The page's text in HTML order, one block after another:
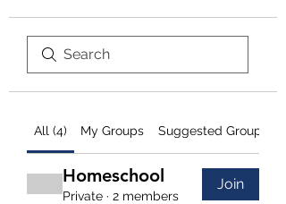
All (4) My Groups Suggested Groups
Homeschool
Private · 2 members
Join